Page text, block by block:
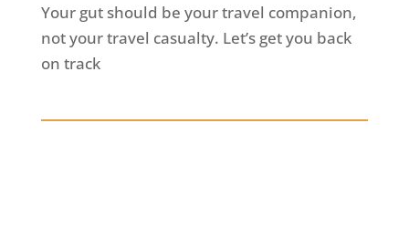
Your gut should be your travel companion,
not your travel casualty. Let’s get you back
on track